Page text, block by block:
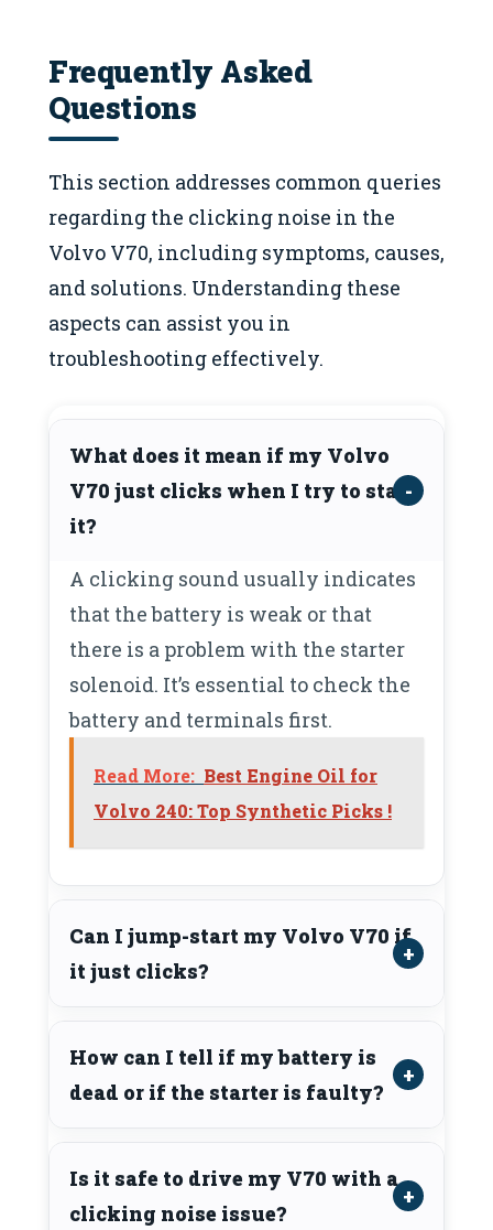
Frequently Asked
Questions
This section addresses common queries
regarding the clicking noise in the
Volvo V70, including symptoms, causes,
and solutions. Understanding these
aspects can assist you in
troubleshooting effectively.
What does it mean if my Volvo
V70 just clicks when I try to start
it?
A clicking sound usually indicates
that the battery is weak or that
there is a problem with the starter
solenoid. It’s essential to check the
battery and terminals first.
Read More: Best Engine Oil for
Volvo 240: Top Synthetic Picks !
Can I jump-start my Volvo V70 if
it just clicks?
How can I tell if my battery is
dead or if the starter is faulty?
Is it safe to drive my V70 with a
clicking noise issue?